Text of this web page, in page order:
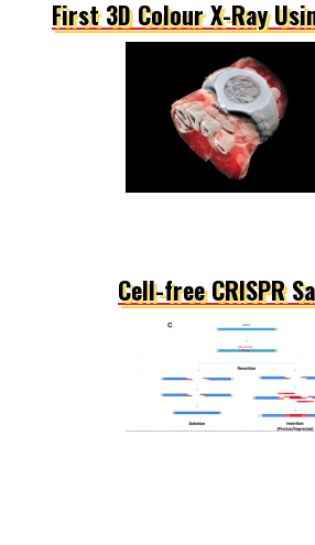
First 3D Colour X-Ray
Cell-free CRISPR